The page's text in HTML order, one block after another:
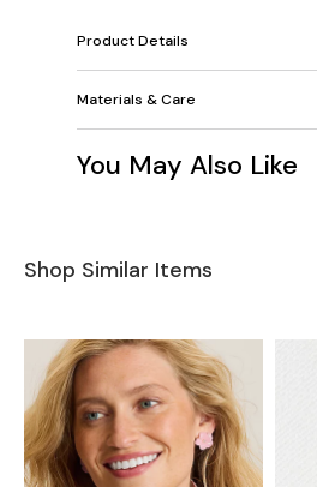
Product Details
Materials & Care
You May Also Like
Shop Similar Items